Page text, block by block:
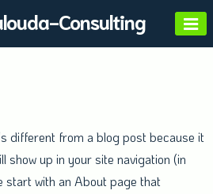
Consulting
different from a blog post because it
show up in your site navigation (in
start with an About page that